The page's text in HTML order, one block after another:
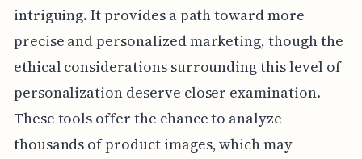
intriguing. It provides a path toward more
precise and personalized marketing, though the
ethical considerations surrounding this level of
personalization deserve closer examination.
These tools offer the chance to analyze
thousands of product images, which may